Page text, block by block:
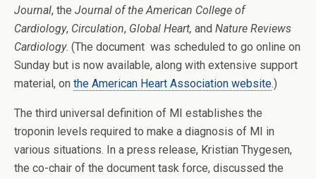
Journal, the Journal of the American College of
Cardiology, Circulation, Global Heart, and Nature Reviews
Cardiology. (The document was scheduled to go online on
Sunday but is now available, along with extensive support
material, on the American Heart Association website.)
The third universal definition of MI establishes the
troponin levels required to make a diagnosis of MI in
various situations. In a press release, Kristian Thygesen,
the co-chair of the document task force, discussed the